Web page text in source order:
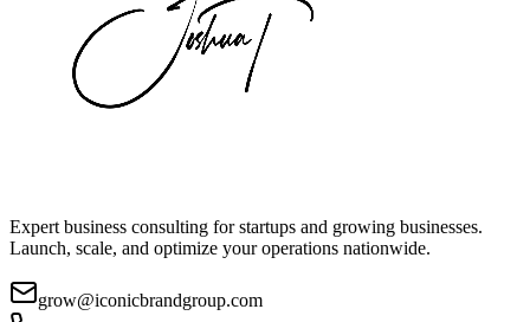
Expert business consulting for startups and growing businesses.
Launch, scale, and optimize your operations nationwide.
grow@iconicbrandgroup.com